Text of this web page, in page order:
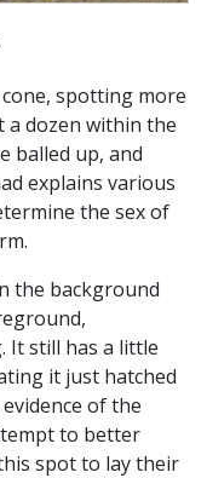
spotting more
a dozen within the
balled up, and
explains various
the sex of
the background
It still has a little
it just hatched
of the
to better
spot to lay their